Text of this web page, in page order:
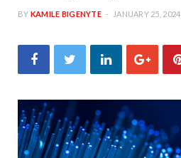
BY KAMILE BIGENYTE JANUARY 25, 2024